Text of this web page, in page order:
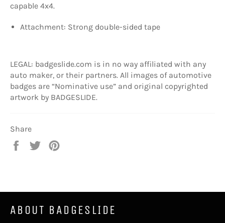
capable 4x4.
Attachment: Strong double-sided tape
LEGAL: badgeslide.com is in no way affiliated with any
auto maker, or their partners. All images of automotive
badges are “Nominative use” and original copyrighted
artwork by BADGESLIDE.
Share
Share
Tweet
ABOUT BADGESLIDE